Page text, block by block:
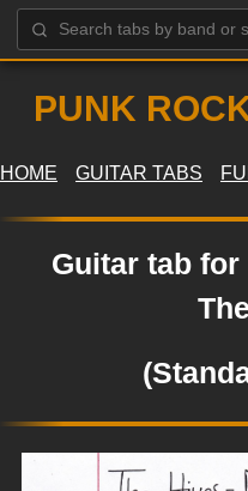
PUNK
HOME GUITAR TABS
Guitar tab